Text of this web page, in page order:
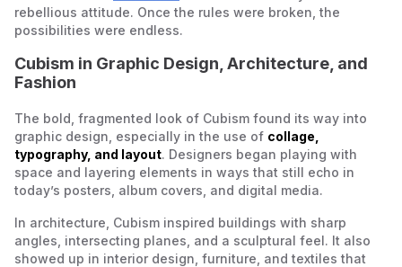
rebellious attitude. Once the rules were broken, the
possibilities were endless.
Cubism in Graphic Design, Architecture, and
Fashion
The bold, fragmented look of Cubism found its way into
graphic design, especially in the use of collage,
typography, and layout. Designers began playing with
space and layering elements in ways that still echo in
today’s posters, album covers, and digital media.
In architecture, Cubism inspired buildings with sharp
angles, intersecting planes, and a sculptural feel. It also
showed up in interior design, furniture, and textiles that